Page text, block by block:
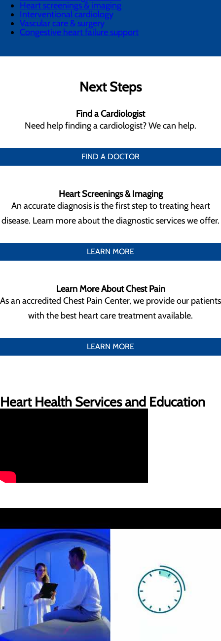
Heart screenings & imaging
Interventional cardiology
Vascular care & surgery
Congestive heart failure support
Next Steps
Find a Cardiologist
Need help finding a cardiologist? We can help.
FIND A DOCTOR
Heart Screenings & Imaging
An accurate diagnosis is the first step to treating heart
disease. Learn more about the diagnostic services we offer.
LEARN MORE
Learn More About Chest Pain
As an accredited Chest Pain Center, we provide our patients
with the best heart care treatment available.
LEARN MORE
Heart Health Services and Education